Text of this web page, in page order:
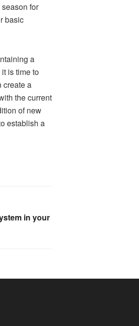
for
basic
a
is time to
create a
the current
of new
establish a
in your